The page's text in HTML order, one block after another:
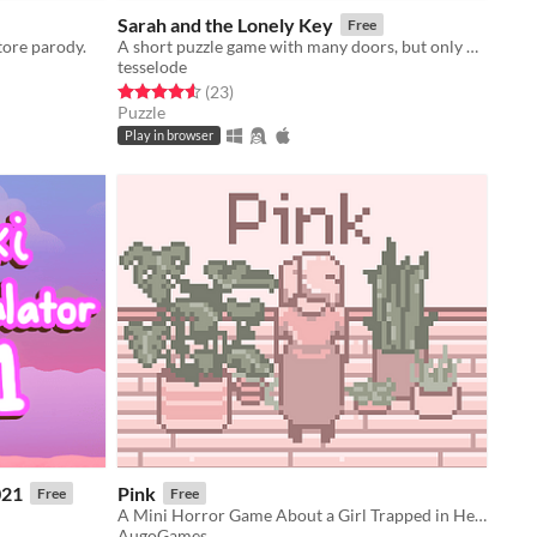
parody.
Sarah and the Lonely Key Free
A short puzzle game with many doors, but only one key
tesselode
Rated 4.6 out of 5 stars
(23total ratings
)
Puzzle
Play in browser
Free Pink Free
A Mini Horror Game About a Girl Trapped in Her Apartment